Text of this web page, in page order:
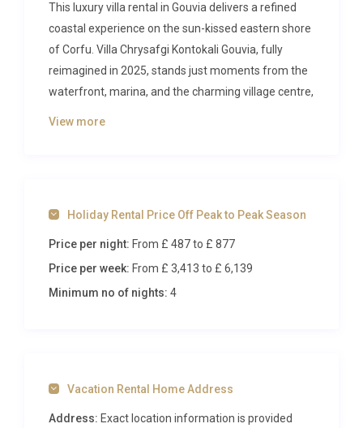
This luxury villa rental in Gouvia delivers a refined
coastal experience on the sun-kissed eastern shore
of Corfu. Villa Chrysafgi Kontokali Gouvia, fully
reimagined in 2025, stands just moments from the
waterfront, marina, and the charming village centre,
and convenience in one of Corfu’s most welcoming
neighbourhoods.
Inside Villa Chrysafgi Kontokali
Gouvia
brought clean lines, neutral tones, and carefully
selected furnishings that create an atmosphere of
View more
Holiday Rental Price Off Peak to Peak Season
Price per night: From £ 487to £ 877
Price per week: From £ 3,413 to £ 6,139
Minimum no of nights: 4
Vacation Rental Home Address
Address: Exact location information is provided